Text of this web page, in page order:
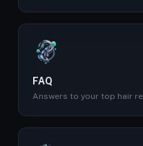
FAQ
Answers to your top hair